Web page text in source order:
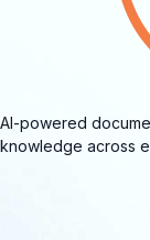
AI-powered
knowledge across